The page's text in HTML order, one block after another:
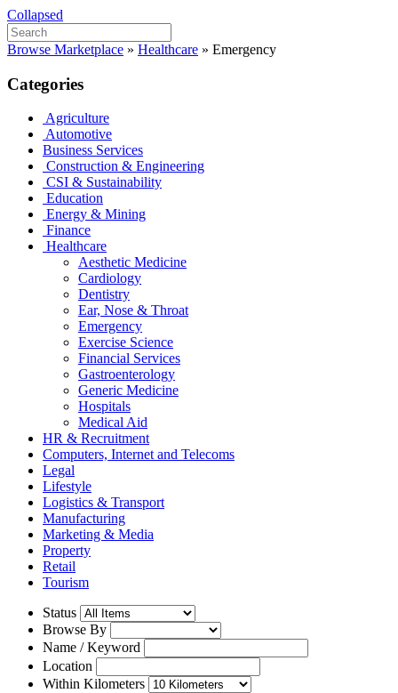
Collapsed
Browse Marketplace » Healthcare » Emergency
Categories
Agriculture
Automotive
Business Services
Construction & Engineering
CSI & Sustainability
Education
Energy & Mining
Finance
Healthcare
Aesthetic Medicine
Cardiology
Dentistry
Ear, Nose & Throat
Emergency
Exercise Science
Financial Services
Gastroenterology
Generic Medicine
Hospitals
Medical Aid
HR & Recruitment
Computers, Internet and Telecoms
Legal
Lifestyle
Logistics & Transport
Manufacturing
Marketing & Media
Property
Retail
Tourism
Status
Browse By
Name / Keyword
Location
Within Kilometers